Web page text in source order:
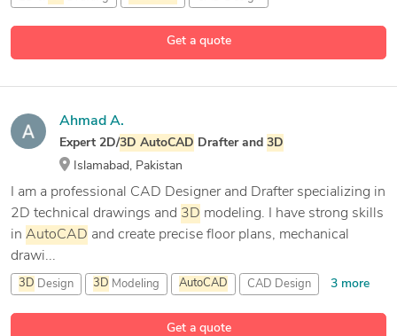
Get a quote
Get a quote
Ahmad A.
Expert 2D/3D AutoCAD Drafter and 3D
Islamabad, Pakistan
I am a professional CAD Designer and Drafter specializing in
2D technical drawings and 3D modeling. I have strong skills
in AutoCAD and create precise floor plans, mechanical
drawi...
3D Design 3D Modeling AutoCAD CAD Design 3 more